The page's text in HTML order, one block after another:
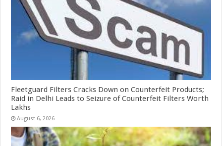
Fleetguard Filters Cracks Down on Counterfeit Products;
Raid in Delhi Leads to Seizure of Counterfeit Filters Worth
Lakhs
August 6, 2026